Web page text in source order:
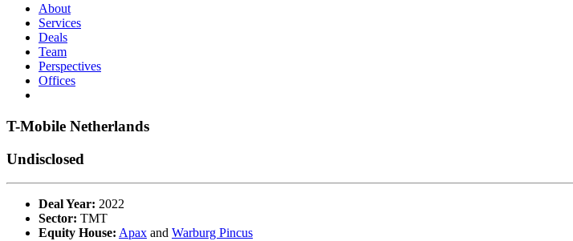
About
Services
Deals
Team
Perspectives
Offices
T-Mobile Netherlands
Undisclosed
Deal Year: 2022
Sector: TMT
Equity House: Apax and Warburg Pincus